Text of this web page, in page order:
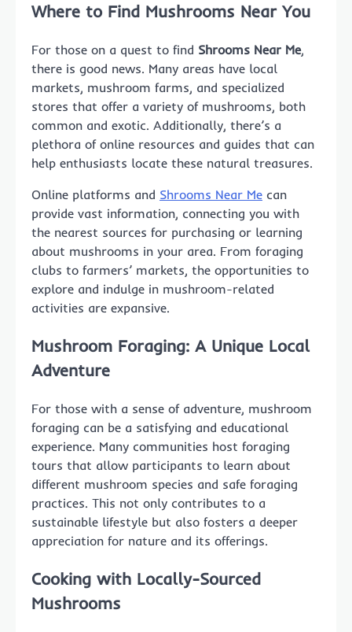
Where to Find Mushrooms Near You
For those on a quest to find Shrooms Near Me,
there is good news. Many areas have local
markets, mushroom farms, and specialized
stores that offer a variety of mushrooms, both
common and exotic. Additionally, there’s a
plethora of online resources and guides that can
help enthusiasts locate these natural treasures.
Online platforms and Shrooms Near Me can
provide vast information, connecting you with
the nearest sources for purchasing or learning
about mushrooms in your area. From foraging
clubs to farmers’ markets, the opportunities to
explore and indulge in mushroom-related
activities are expansive.
Mushroom Foraging: A Unique Local
Adventure
For those with a sense of adventure, mushroom
foraging can be a satisfying and educational
experience. Many communities host foraging
tours that allow participants to learn about
different mushroom species and safe foraging
practices. This not only contributes to a
sustainable lifestyle but also fosters a deeper
appreciation for nature and its offerings.
Cooking with Locally-Sourced
Mushrooms